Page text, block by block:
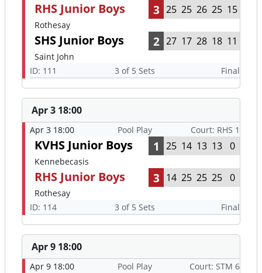
RHS Junior Boys
Rothesay
3 25 25 26 25 15
SHS Junior Boys
Saint John
2 27 17 28 18 11
ID: 111 3 of 5 Sets Final
Apr 3 18:00
Apr 3 18:00 Pool Play Court: RHS 1
KVHS Junior Boys
Kennebecasis
1 25 14 13 13 0
RHS Junior Boys
Rothesay
3 14 25 25 25 0
ID: 114 3 of 5 Sets Final
Apr 9 18:00
Apr 9 18:00 Pool Play Court: STM 6